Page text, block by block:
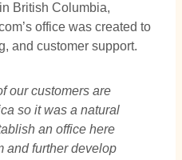
British Columbia,
office was created to
and customer support.
our customers are
so it was a natural
an office here
and further develop